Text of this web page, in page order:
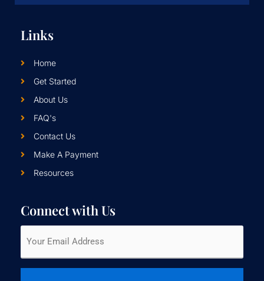
Links
Home
Get Started
About Us
FAQ's
Contact Us
Make A Payment
Resources
Connect with Us